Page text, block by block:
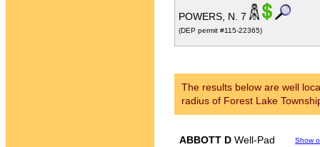
POWERS, N. 7
(DEP permit #115-22365)
The results below are well
radius of Forest Lake
ABBOTT D Well-Pad Show